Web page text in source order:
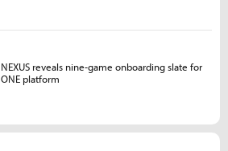
NEXUS reveals nine-game onboarding slate for
ONE platform